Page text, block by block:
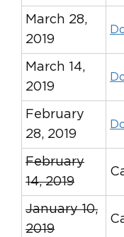
March 28,
2019
March 14,
2019
February
28, 2019
February
14, 2019
January 10,
2019